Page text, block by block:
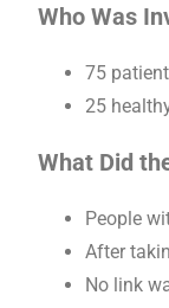
Who Was
75
25
What Did
People
After
No link